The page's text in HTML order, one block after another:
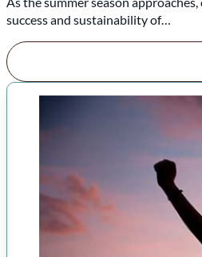
success and sustainability of…